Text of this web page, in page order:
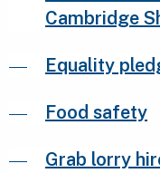
Cambridge
Equality
Food safety
Grab lorry